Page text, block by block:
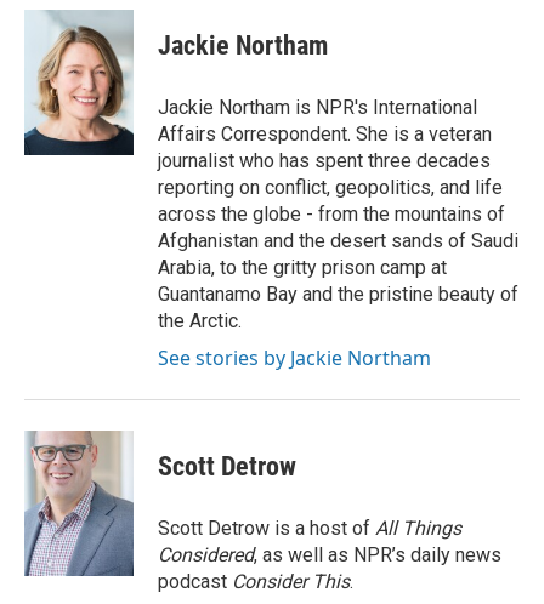
c
o
k
n
k
e
d
I
n
n
t
e
r
e
s
t
Jackie Northam
Jackie Northam is NPR's International
Affairs Correspondent. She is a veteran
journalist who has spent three decades
reporting on conflict, geopolitics, and life
across the globe - from the mountains of
Afghanistan and the desert sands of Saudi
Arabia, to the gritty prison camp at
Guantanamo Bay and the pristine beauty of
the Arctic.
See stories by Jackie Northam
Scott Detrow
Scott Detrow is a host of All Things
Considered, as well as NPR’s daily news
podcast Consider This.